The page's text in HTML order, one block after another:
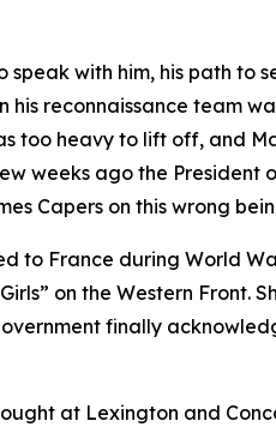
with him, his path to
reconnaissance team
too heavy to lift off, and
weeks ago the
Capers on this wrong
to France during World
on the Western Front.
finally
at Lexington and